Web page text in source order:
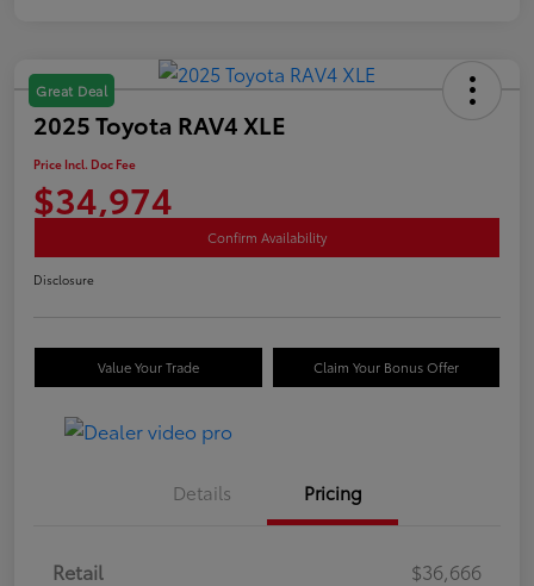
Great Deal
2025 Toyota RAV4 XLE
Price Incl. Doc Fee
$34,974
Confirm Availability
Disclosure
Value Your Trade Claim Your Bonus Offer
Details Pricing
Retail
$36,666